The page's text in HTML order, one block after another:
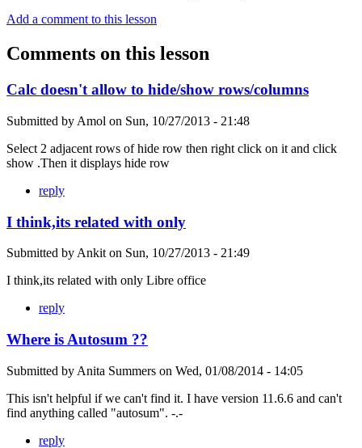
Add a comment to this lesson
Comments on this lesson
Calc doesn't allow to hide/show rows/columns
Submitted by Amol on Sun, 10/27/2013 - 21:48
Select 2 adjacent rows of hide row then right click on it and click
show .Then it displays hide row
reply
I think,its related with only
Submitted by Ankit on Sun, 10/27/2013 - 21:49
I think,its related with only Libre office
reply
Where is Autosum ??
Submitted by Anita Summers on Wed, 01/08/2014 - 14:05
This isn't helpful if we can't find it. I have version 11.6.6 and can't
find anything called "autosum". -.-
reply